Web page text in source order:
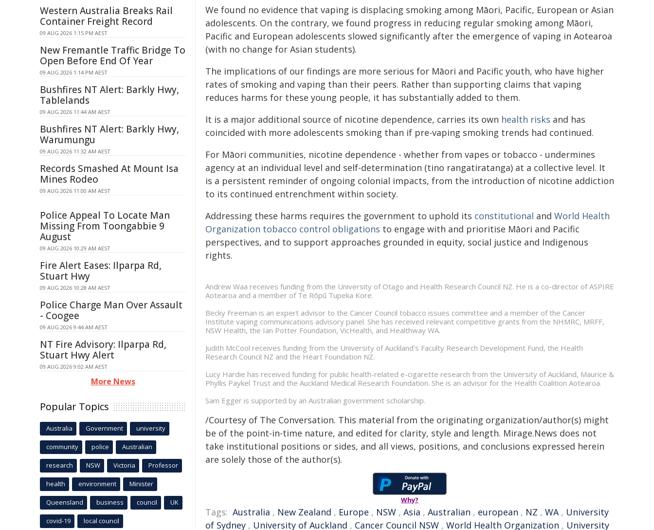
We found no evidence that vaping is displacing smoking among Māori, Pacific, European or Asian
adolescents. On the contrary, we found progress in reducing regular smoking among Māori,
Pacific and European adolescents slowed significantly after the emergence of vaping in Aotearoa
(with no change for Asian students).
The implications of our findings are more serious for Māori and Pacific youth, who have higher
rates of smoking and vaping than their peers. Rather than supporting claims that vaping
reduces harms for these young people, it has substantially added to them.
It is a major additional source of nicotine dependence, carries its own health risks and has
coincided with more adolescents smoking than if pre-vaping smoking trends had continued.
For Māori communities, nicotine dependence - whether from vapes or tobacco - undermines
agency at an individual level and self-determination (tino rangatiratanga) at a collective level. It
is a persistent reminder of ongoing colonial impacts, from the introduction of nicotine addiction
to its continued entrenchment within society.
Addressing these harms requires the government to uphold its constitutional and World Health
Organization tobacco control obligations to engage with and prioritise Māori and Pacific
perspectives, and to support approaches grounded in equity, social justice and Indigenous
rights.
Andrew Waa receives funding from the University of Otago and Health Research Council NZ. He is a co-director of ASPIRE
Aotearoa and a member of Te Rōpū Tupeka Kore.
Becky Freeman is an expert advisor to the Cancer Council tobacco issues committee and a member of the Cancer
Institute vaping communications advisory panel. She has received relevant competitive grants from the NHMRC, MRFF,
NSW Health, the Ian Potter Foundation, VicHealth, and Healthway WA.
Judith McCool receives funding from the University of Auckland's Faculty Research Development Fund, the Health
Research Council NZ and the Heart Foundation NZ.
Lucy Hardie has received funding for public health-related e-cigarette research from the University of Auckland, Maurice &
Phyllis Paykel Trust and the Auckland Medical Research Foundation. She is an advisor for the Health Coalition Aotearoa.
Sam Egger is supported by an Australian government scholarship.
/Courtesy of The Conversation. This material from the originating organization/author(s) might
be of the point-in-time nature, and edited for clarity, style and length. Mirage.News does not
take institutional positions or sides, and all views, positions, and conclusions expressed herein
are solely those of the author(s).
Why?
Tags: Australia , New Zealand , Europe , NSW , Asia , Australian , european , NZ , WA, University
of Sydney , University of Auckland , Cancer Council NSW , World Health Organization , University
Western Australia Breaks Rail
Container Freight Record
09 AUG 2026 1:15 PM AEST
New Fremantle Traffic Bridge To
Open Before End Of Year
09 AUG 2026 1:14 PM AEST
Bushfires NT Alert: Barkly Hwy,
Tablelands
09 AUG 2026 11:44 AM AEST
Bushfires NT Alert: Barkly Hwy,
Warumungu
09 AUG 2026 11:32 AM AEST
Records Smashed At Mount Isa
Mines Rodeo
09 AUG 2026 11:00 AM AEST
Police Appeal To Locate Man
Missing From Toongabbie 9
August
09 AUG 2026 10:29 AM AEST
Fire Alert Eases: Ilparpa Rd,
Stuart Hwy
09 AUG 2026 10:28 AM AEST
Police Charge Man Over Assault
- Coogee
09 AUG 2026 9:44 AM AEST
NT Fire Advisory: Ilparpa Rd,
Stuart Hwy Alert
09 AUG 2026 9:02 AM AEST
More News
Popular Topics
Australia Government university
community police Australian
research NSW Victoria Professor
health environment Minister
Queensland business council UK
covid-19 local council